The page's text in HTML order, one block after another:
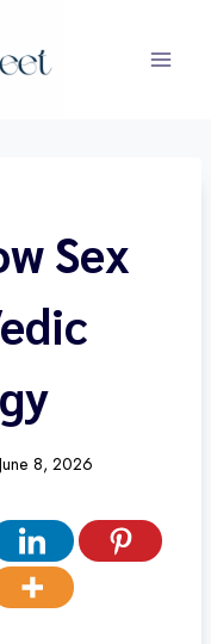
Sex
June 8, 2026